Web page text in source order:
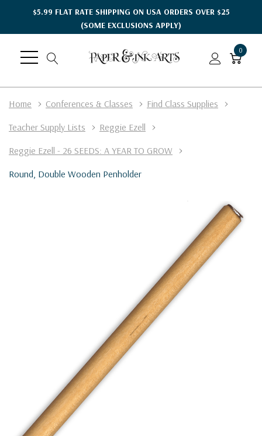
$5.99 FLAT RATE SHIPPING ON USA ORDERS OVER $25
(SOME EXCLUSIONS APPLY)
0
Home Conferences & Classes
Find Class Supplies
Teacher Supply Lists
Reggie Ezell
Reggie Ezell - 26 SEEDS: A YEAR TO GROW
Round, Double Wooden Penholder